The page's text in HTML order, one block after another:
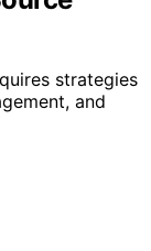
strategies
and